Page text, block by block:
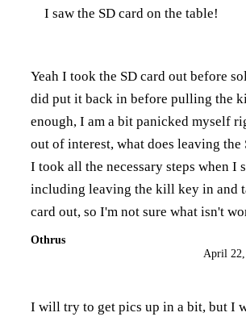
I saw the SD card on the table!
Yeah I took the SD card out before
did put it back in before pulling the
enough, I am a bit panicked myself
out of interest, what does leaving the
I took all the necessary steps when I
including leaving the kill key in and
card out, so I'm not sure what isn't
Othrus
April 22,
I will try to get pics up in a bit, but I